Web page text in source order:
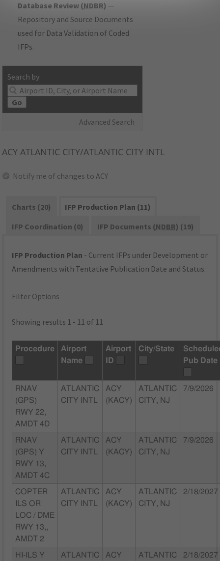
Database Review (NDBR) —
Repository and Source Documents
used for Data Validation of Coded
IFPs.
Search by:
Go
Advanced Search
ACY ATLANTIC CITY/ATLANTIC CITY INTL
Notify me of changes to ACY
Charts (20)
IFP Production Plan (11)
IFP Coordination (0)
IFP Documents (NDBR) (19)
IFP Production Plan - Current IFPs under Development or
Amendments with Tentative Publication Date and Status.
Filter Options
Showing results 1 - 11 of 11
Procedure
Airport
Name
Airport
ID
City/State
Pub Date
RNAV
(GPS)
RWY 22,
AMDT 4D
ATLANTIC
CITY INTL
ACY
(KACY)
ATLANTIC
CITY, NJ
7/9/2026
RNAV
(GPS) Y
RWY 13,
AMDT 4C
ATLANTIC
CITY INTL
ACY
(KACY)
ATLANTIC
CITY, NJ
7/9/2026
COPTER
ILS OR
LOC / DME
RWY 13,,
AMDT 2
ATLANTIC
CITY INTL
ACY
(KACY)
ATLANTIC
CITY, NJ
2/18/2027
HI-ILS Y
ATLANTIC
ACY
ATLANTIC
2/18/2027